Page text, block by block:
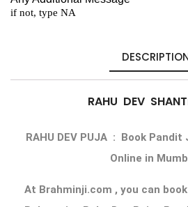
RAHU DEV
RAHU DEV PUJA : Book Pandit
Online in
At Brahminji.com , you can book